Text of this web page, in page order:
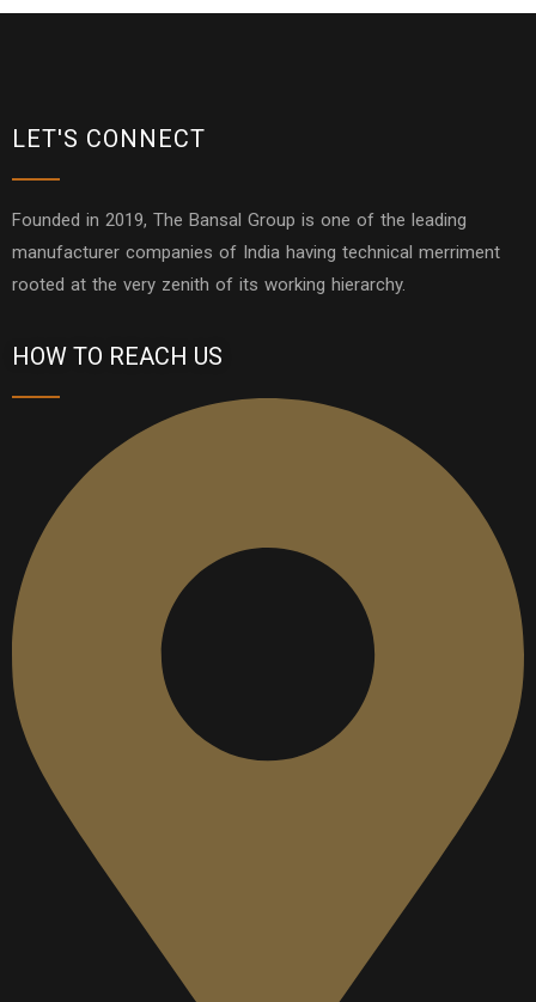
LET'S CONNECT
Founded in 2019, The Bansal Group is one of the leading
manufacturer companies of India having technical merriment
rooted at the very zenith of its working hierarchy.
HOW TO REACH US